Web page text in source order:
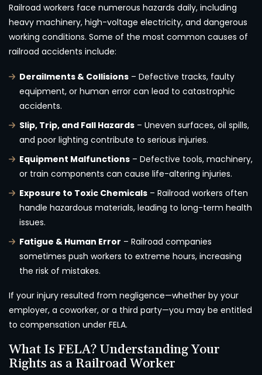
Railroad workers face numerous hazards daily, including
heavy machinery, high-voltage electricity, and dangerous
working conditions. Some of the most common causes of
railroad accidents include:
Derailments & Collisions – Defective tracks, faulty
equipment, or human error can lead to catastrophic
accidents.
Slip, Trip, and Fall Hazards – Uneven surfaces, oil spills,
and poor lighting contribute to serious injuries.
Equipment Malfunctions – Defective tools, machinery,
or train components can cause life-altering injuries.
Exposure to Toxic Chemicals – Railroad workers often
handle hazardous materials, leading to long-term health
issues.
Fatigue & Human Error – Railroad companies
sometimes push workers to extreme hours, increasing
the risk of mistakes.
If your injury resulted from negligence—whether by your
employer, a coworker, or a third party—you may be entitled
to compensation under FELA.
What Is FELA? Understanding Your
Rights as a Railroad Worker